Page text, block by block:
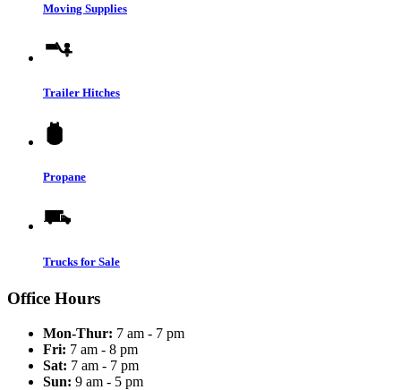
Moving Supplies
Trailer Hitches
Propane
Trucks for Sale
Office Hours
Mon-Thur: 7 am - 7 pm
Fri: 7 am - 8 pm
Sat: 7 am - 7 pm
Sun: 9 am - 5 pm